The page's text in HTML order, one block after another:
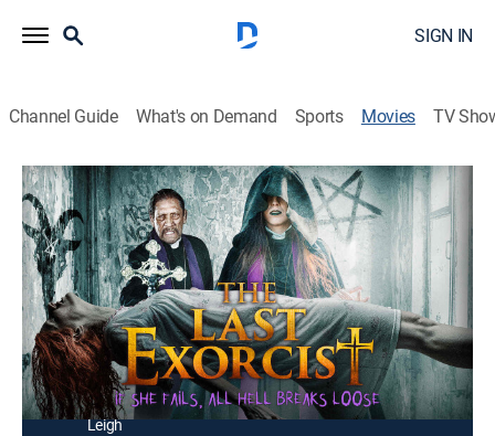
SIGN IN
Channel Guide What's on Demand Sports Movies TV
The Last Exorcist
1h 19m|Horror, Thriller|2020
A young woman and a former priest try to save her
sister from demonic possession.
Director: Robin Bain
Cast: Danny Trejo, Rachele Smith, Terri Ivens, Nicolas Coster,
Leah Cevoli, Cate Jones, David Tam, Adam Horner, Da
Leigh